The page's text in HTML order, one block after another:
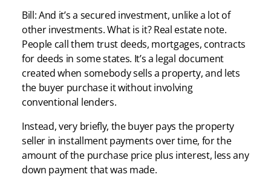
Bill: And it’s a secured investment, unlike a lot of
other investments. What is it? Real estate note.
People call them trust deeds, mortgages, contracts
for deeds in some states. It’s a legal document
created when somebody sells a property, and lets
the buyer purchase it without involving
conventional lenders.
Instead, very briefly, the buyer pays the property
seller in installment payments over time, for the
amount of the purchase price plus interest, less any
down payment that was made.